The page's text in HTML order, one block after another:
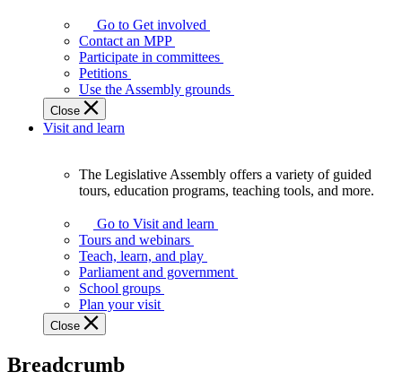
Legislature
works
best
when
get
involved.
Go to Get involved
Contact an MPP
Participate in committees
Petitions
Use the Assembly grounds
Close
Visit and learn
Assembly
offers
variety
guided
tours,
education
teaching
The Legislative Assembly offers a variety of guided
tours, education programs, teaching tools, and more.
Go to Visit and learn
Tours and webinars
Teach, learn, and play
Parliament and government
School groups
Plan your visit
Close
Breadcrumb